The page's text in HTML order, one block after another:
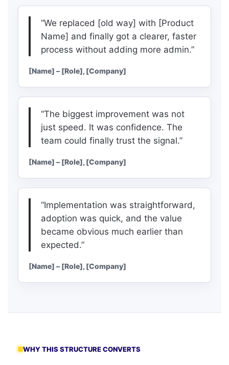
“We replaced [old way] with [Product
Name] and finally got a clearer, faster
process without adding more admin.”
[Name] – [Role], [Company]
“The biggest improvement was not
just speed. It was confidence. The
team could finally trust the signal.”
[Name] – [Role], [Company]
“Implementation was straightforward,
adoption was quick, and the value
became obvious much earlier than
expected.”
[Name] – [Role], [Company]
WHY THIS STRUCTURE CONVERTS